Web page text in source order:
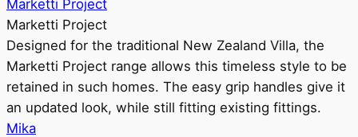
Marketti Project
Marketti Project
Designed for the traditional New Zealand Villa, the
Marketti Project range allows this timeless style to be
retained in such homes. The easy grip handles give it
an updated look, while still fitting existing fittings.
Mika